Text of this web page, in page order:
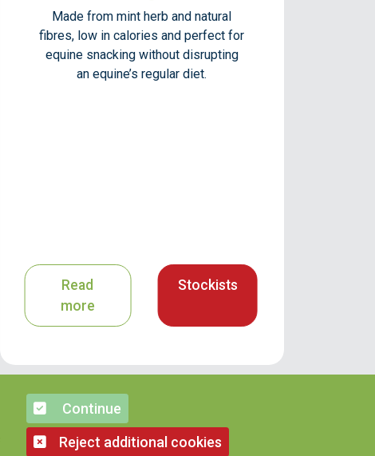
Continue
Reject additional cookies
Made from mint herb and natural
fibres, low in calories and perfect for
equine snacking without disrupting
an equine’s regular diet.
Read
more
Stockists